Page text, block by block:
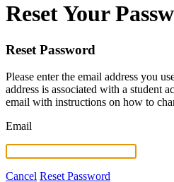
Reset Your
Reset Password
Please enter the email address you
address is associated with a student
email with instructions on how to
Email
Cancel Reset Password